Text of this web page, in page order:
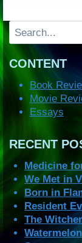
Search
CONTENT
Book
Movie
Essays
RECENT
Medicine
We Met in
Born in
Resident
The